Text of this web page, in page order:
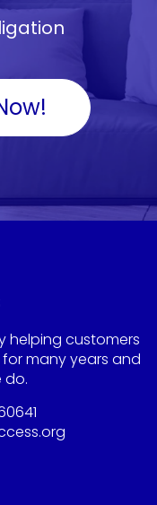
helping customers
many years and
do.